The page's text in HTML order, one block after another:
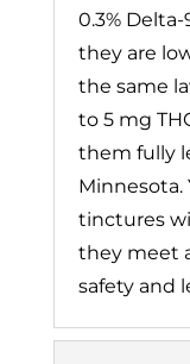
0.3%
they are
the same
to 5 mg
them fully
Minnesota.
tinctures
they meet
safety and